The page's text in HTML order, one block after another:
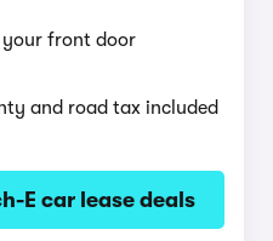
your front door
and road tax included
E car lease deals